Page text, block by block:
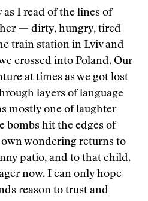
I read of the lines of
— dirty, hungry, tired
train station in Lviv and
crossed into Poland. Our
at times as we got lost
layers of language
mostly one of laughter
bombs hit the edges of
own wondering returns to
patio, and to that child.
now. I can only hope
reason to trust and